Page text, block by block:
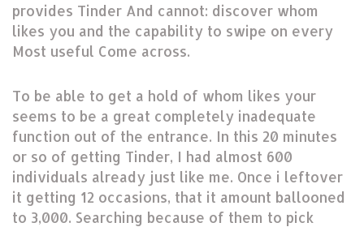
provides Tinder And cannot: discover whom
likes you and the capability to swipe on every
Most useful Come across.
To be able to get a hold of whom likes your
seems to be a great completely inadequate
function out of the entrance. In this 20 minutes
or so of getting Tinder, I had almost 600
individuals already just like me. Once i leftover
it getting 12 occasions, that it amount ballooned
to 3,000. Searching because of them to pick